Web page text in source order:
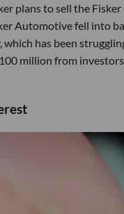
plans to sell the
Automotive fell into
has been
million from